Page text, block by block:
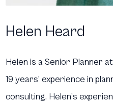
Helen Heard
Helen is a Senior Planner
19 years’ experience in
consulting. Helen’s